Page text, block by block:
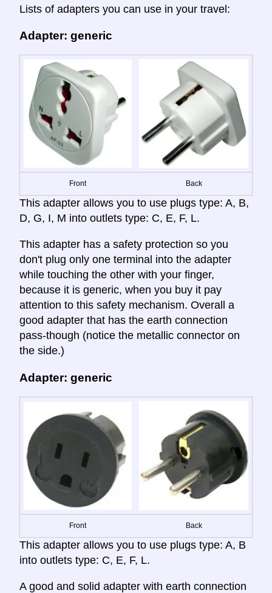
Lists of adapters you can use in your travel:
Adapter: generic
Front Back
This adapter allows you to use plugs type: A, B,
D, G, I, M into outlets type: C, E, F, L.
This adapter has a safety protection so you
don't plug only one terminal into the adapter
while touching the other with your finger,
because it is generic, when you buy it pay
attention to this safety mechanism. Overall a
good adapter that has the earth connection
pass-though (notice the metallic connector on
the side.)
Adapter: generic
Front Back
This adapter allows you to use plugs type: A, B
into outlets type: C, E, F, L.
A good and solid adapter with earth connection